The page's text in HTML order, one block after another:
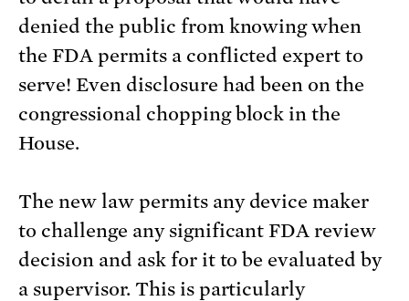
denied the public from knowing when
the FDA permits a conflicted expert to
serve! Even disclosure had been on the
congressional chopping block in the
House.
The new law permits any device maker
to challenge any significant FDA review
decision and ask for it to be evaluated by
a supervisor. This is particularly